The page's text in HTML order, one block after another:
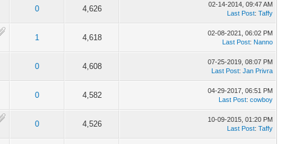
0 4,626
02-14-2014, 09:47 AM
Last Post: Taffy
1 4,618
02-08-2021, 06:02 PM
Last Post: Nanno
0 4,608
07-25-2019, 08:07 PM
Last Post: Jan Privra
0 4,582
04-29-2017, 06:51 PM
Last Post: cowboy
0 4,526
10-09-2015, 01:20 PM
Last Post: Taffy